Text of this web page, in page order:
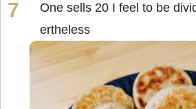
One sells 20 I feel to be
ertheless